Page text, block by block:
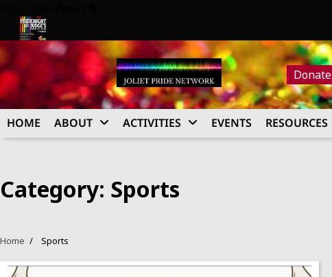
content
Pride Night at Judge’s 2026
Donate
HOME ABOUT ACTIVITIES EVENTS RESOURCES
Category: Sports
Home Sports